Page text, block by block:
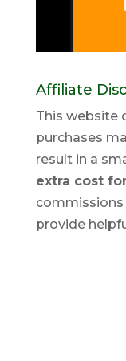
Affiliate
This website
purchases
result in a
extra cost
provide